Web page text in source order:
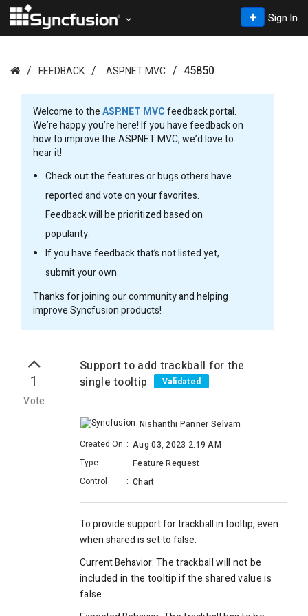
Sign In
FEEDBACK ASP.NET MVC 45850
Welcome to theASP.NET MVCfeedback portal.
We’re happy you’re here! If you have feedback on
how to improve the ASP.NET MVC, we’d love to
hear it!
Check out the features or bugs others have
reported and vote on your favorites.
Feedback will be prioritized based on
popularity.
If you have feedback that’s not listed yet,
submit your own.
Thanks for joining our community and helping
improve Syncfusion products!
1
Vote
Support to add trackball for the
single tooltip
Validated
Nishanthi Panner Selvam
Created On : Aug 03, 2023 2:19 AM
Type
: Feature Request
Control
: Chart
To provide support for trackball in tooltip, even
when shared is set to false.
Current Behavior:The trackball will not be
included in the tooltip if the shared value is
false.